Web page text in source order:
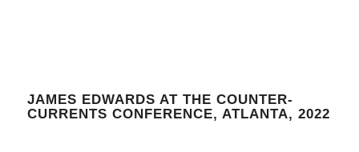
JAMES EDWARDS AT THE COUNTER-
CURRENTS CONFERENCE, ATLANTA, 2022